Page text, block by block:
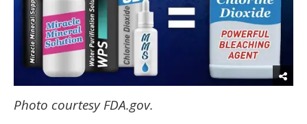
Photo courtesy FDA.gov.